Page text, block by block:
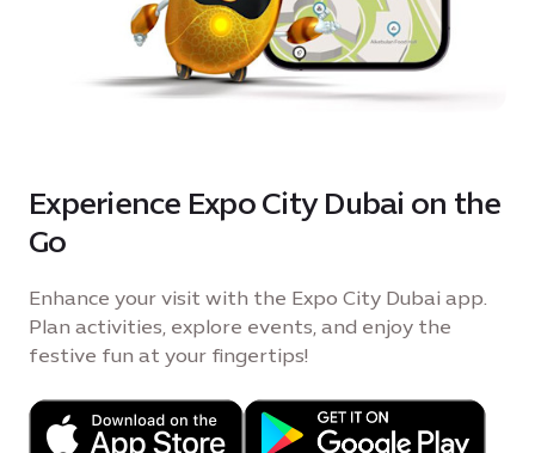
Experience Expo City Dubai on the
Go
Enhance your visit with the Expo City Dubai app.
Plan activities, explore events, and enjoy the
festive fun at your fingertips!